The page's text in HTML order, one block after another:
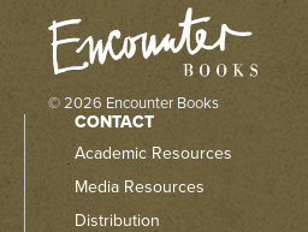
© 2026 Encounter Books
CONTACT
Academic Resources
Media Resources
Distribution